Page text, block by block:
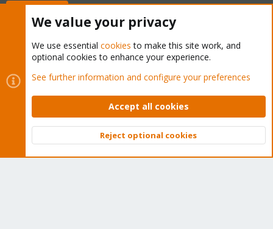
Cookies
Proxmox Support Forum - Light Mode
Contact us
Terms and rules Privacy policy Help Home
Community platform by XenForo © 2010-2026 XenForo Ltd.
Top
We value your privacy
We use essential cookies to make this site work, and
optional cookies to enhance your experience.
See further information and configure your preferences
Accept all cookies
Reject optional cookies